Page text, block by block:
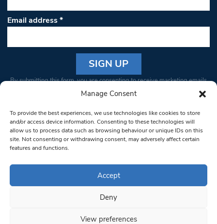
Manage Consent
To provide the best experiences, we use technologies like cookies to store
and/or access device information. Consenting to these technologies will
allow us to process data such as browsing behaviour or unique IDs on this
site. Not consenting or withdrawing consent, may adversely affect certain
features and functions.
Accept
Deny
View preferences
Email address*
Constant
Please
leave
this field
blank.
By submitting this form, you are consenting to receive marketing emails
from: South West Londoner. You can revoke your consent to receive
bottom of every email.Emails are serviced by Constant Contact
© 1997-2026 South West Londoner.
Privacy Policy
Terms & Conditions